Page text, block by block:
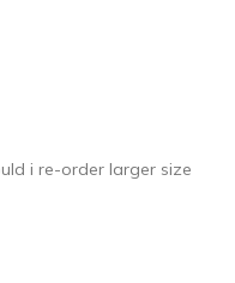
i re-order larger size